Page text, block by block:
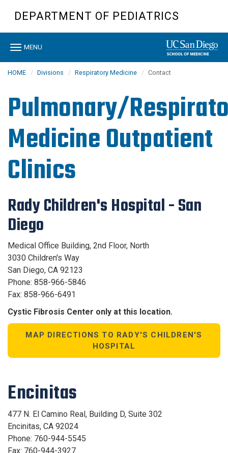
content
DEPARTMENT OF PEDIATRICS
Toggle
MENU
HOME Divisions Respiratory Medicine Contact
Pulmonary/
Medicine Outpatient
Clinics
Rady Children's Hospital - San
Diego
Medical Office Building, 2nd Floor, North
3030 Children's Way
San Diego, CA 92123
Phone: 858-966-5846
Fax: 858-966-6491
Cystic Fibrosis Center only at this location.
MAP DIRECTIONS TO RADY'S CHILDREN'S
HOSPITAL
Encinitas
477 N. El Camino Real, Building D, Suite 302
Encinitas, CA 92024
Phone: 760-944-5545
Fax: 760-944-3927